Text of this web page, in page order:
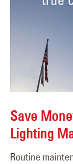
Save
Lighting
Routine